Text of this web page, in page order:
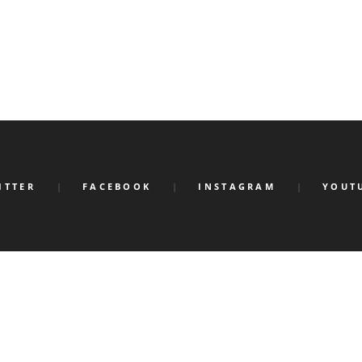
FACEBOOK INSTAGRAM